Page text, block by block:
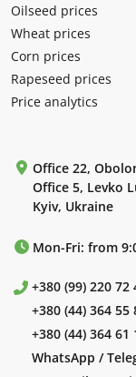
Oilseed prices
Wheat prices
Corn prices
Rapeseed prices
Price analytics
Office 22,
Office 5, Levko
Kyiv, Ukraine
Mon-Fri: from
+380 (99) 220 72
+380 (44) 364 55
+380 (44) 364 61
WhatsApp /